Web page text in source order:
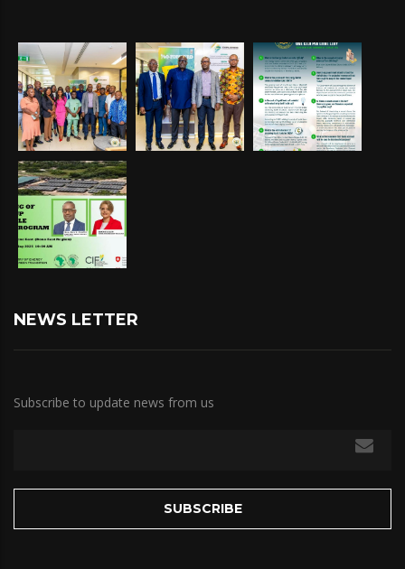
NEWS LETTER
Subscribe to update news from us